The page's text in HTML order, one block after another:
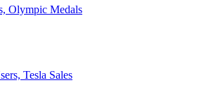
Olympic Medals
Tesla Sales